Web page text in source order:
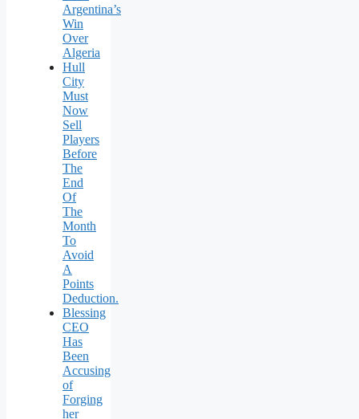
Argentina’s
Win
Over
Algeria
Hull
City
Must
Now
Sell
Players
Before
The
End
Of
The
Month
To
Avoid
A
Points
Deduction.
Blessing
CEO
Has
Been
Accusing
of
Forging
her